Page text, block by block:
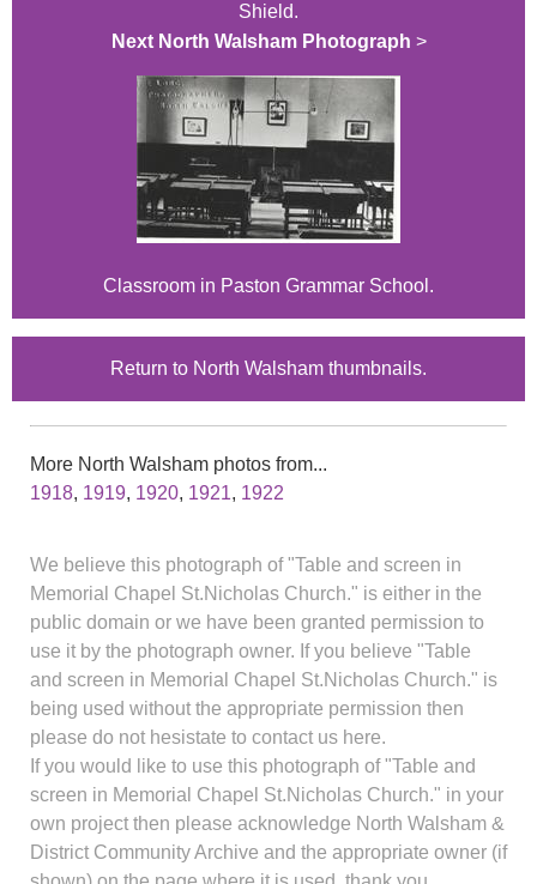
Shield.
Next North Walsham Photograph >
Classroom in Paston Grammar School.
Return to North Walsham thumbnails.
More North Walsham photos from...
1918, 1919, 1920, 1921, 1922
We believe this photograph of "Table and screen in
Memorial Chapel St.Nicholas Church." is either in the
public domain or we have been granted permission to
use it by the photograph owner. If you believe "Table
and screen in Memorial Chapel St.Nicholas Church." is
being used without the appropriate permission then
please do not hesistate to contact us here.
If you would like to use this photograph of "Table and
screen in Memorial Chapel St.Nicholas Church." in your
own project then please acknowledge North Walsham &
District Community Archive and the appropriate owner (if